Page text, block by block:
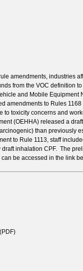
amendments, industries
from the VOC definition
and Mobile Equipment
amendments to Rules
to toxicity concerns and
(OEHHA) released a
than previously
to Rule 1113, staff
draft inhalation CPF. The
can be accessed in the link
(PDF)